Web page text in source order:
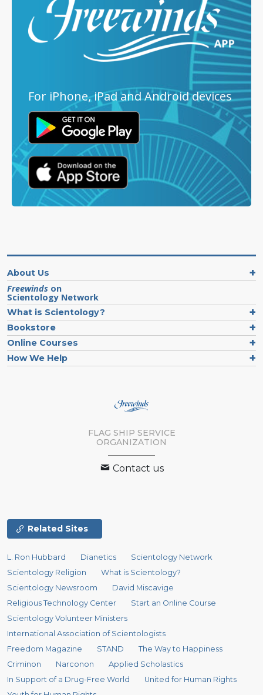
For iPhone, iPad and Android devices
About Us
Freewinds on
Scientology Network
What is Scientology?
Bookstore
Online Courses
How We Help
FLAG SHIP SERVICE
ORGANIZATION
Contact us
Related Sites
L. Ron Hubbard Dianetics
Scientology Network
Scientology Religion
What is Scientology?
Scientology Newsroom
David Miscavige
Religious Technology Center
Start an Online Course
Scientology Volunteer Ministers
International Association of Scientologists
Freedom Magazine
STAND
The Way to Happiness
Criminon
Narconon
Applied Scholastics
In Support of a Drug-Free World
United for Human Rights